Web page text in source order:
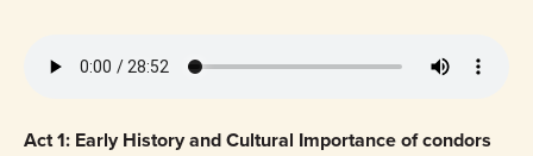
Act 1: Early History and Cultural Importance of condors